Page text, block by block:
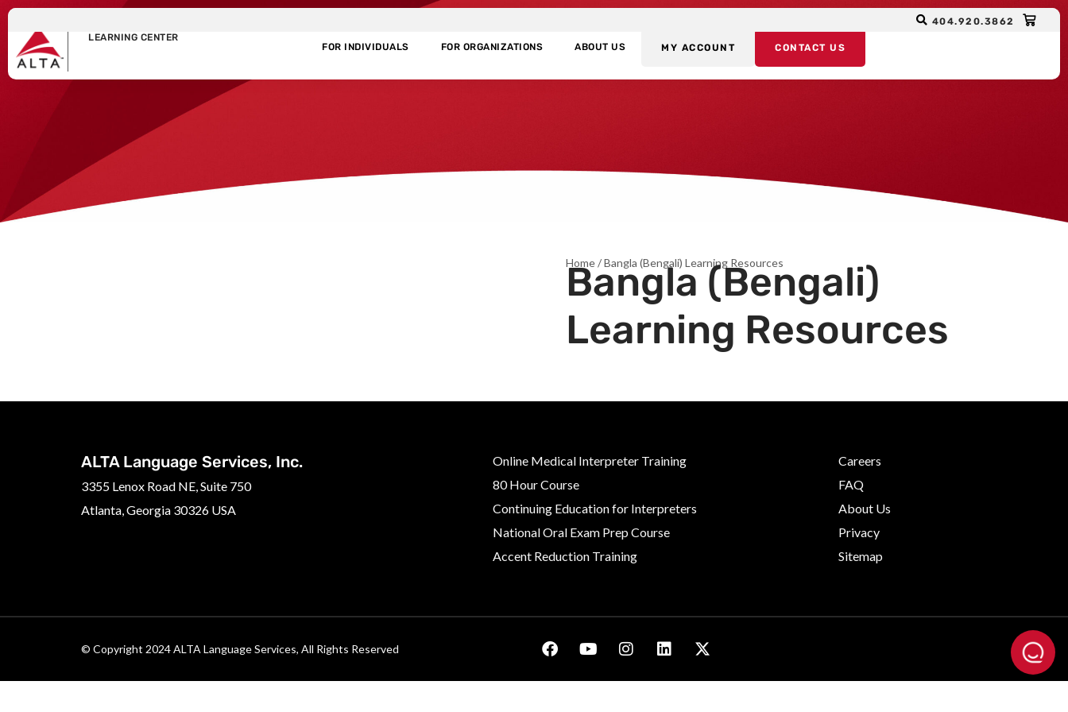
404.920.3862
LEARNING CENTER
FOR INDIVIDUALS
FOR ORGANIZATIONS ABOUT US MY ACCOUNT CONTACT US
Home/ Bangla (Bengali) Learning Resources
Bangla (Bengali)
Learning Resources
ALTA Language Services, Inc.
3355 Lenox Road NE, Suite 750
Atlanta, Georgia 30326 USA
Online Medical Interpreter Training
80 Hour Course
Continuing Education for Interpreters
National Oral Exam Prep Course
Accent Reduction Training
Careers
FAQ
About Us
Privacy
Sitemap
© Copyright 2024 ALTA Language Services, All Rights Reserved